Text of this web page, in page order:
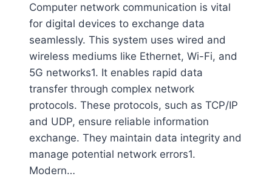
Computer network communication is vital
for digital devices to exchange data
seamlessly. This system uses wired and
wireless mediums like Ethernet, Wi-Fi, and
5G networks1. It enables rapid data
transfer through complex network
protocols. These protocols, such as TCP/IP
and UDP, ensure reliable information
exchange. They maintain data integrity and
manage potential network errors1.
Modern…